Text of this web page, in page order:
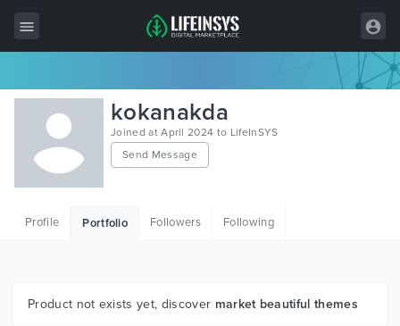
All Items
Wordpress
HTML
Graphics
kokanakda
Joined at April 2024 to LifeInSYS
Send Message
Profile Portfolio Followers Following
Product not exists yet, discover market beautiful themes